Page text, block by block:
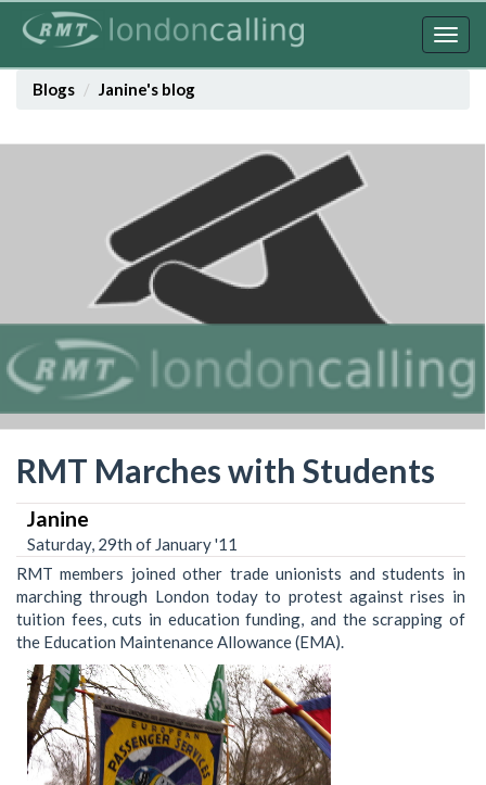
contentBlogs
Janine's blog
RMT Marches with Students
Janine
Saturday, 29th of January '11
RMT members joined other trade unionists and students in
marching through London today to protest against rises in
tuition fees, cuts in education funding, and the scrapping of
the Education Maintenance Allowance (EMA).